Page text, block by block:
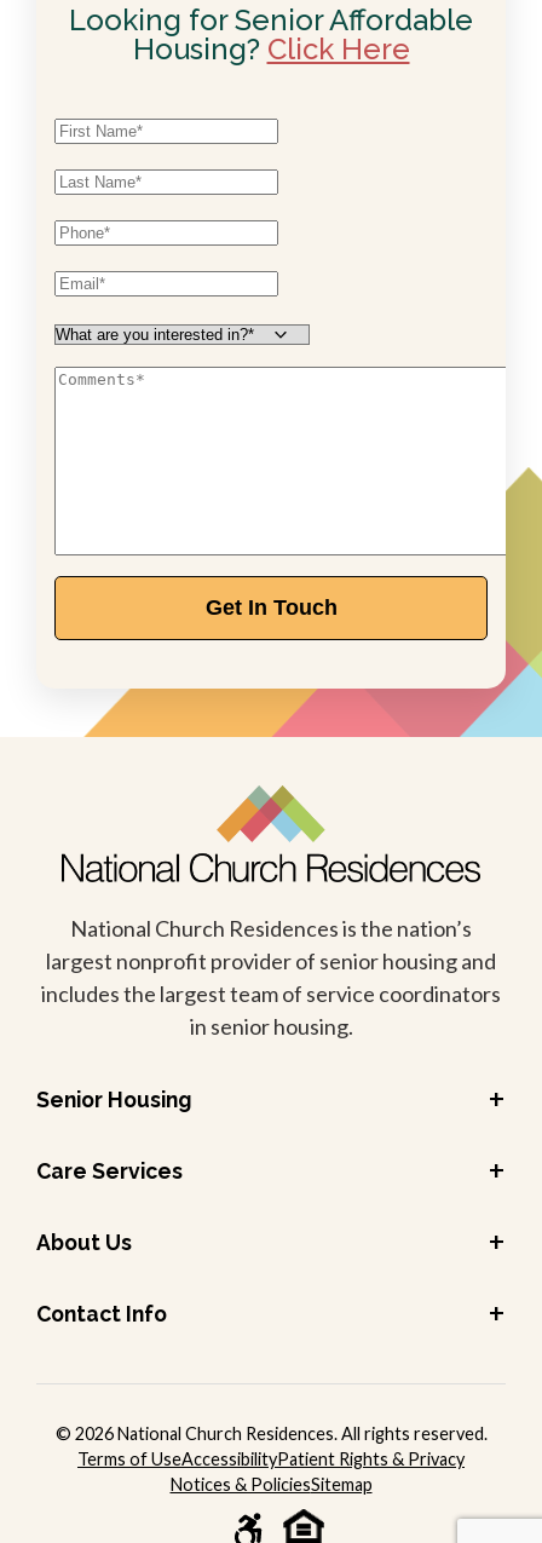
Looking for Senior Affordable
Housing? Click Here
Get In Touch
National Church Residences is the nation’s
largest nonprofit provider of senior housing and
includes the largest team of service coordinators
in senior housing.
Senior Housing +
Care Services +
About Us +
Contact Info +
© 2026 National Church Residences. All rights reserved.
Terms of UseAccessibilityPatient Rights & Privacy
Notices & PoliciesSitemap